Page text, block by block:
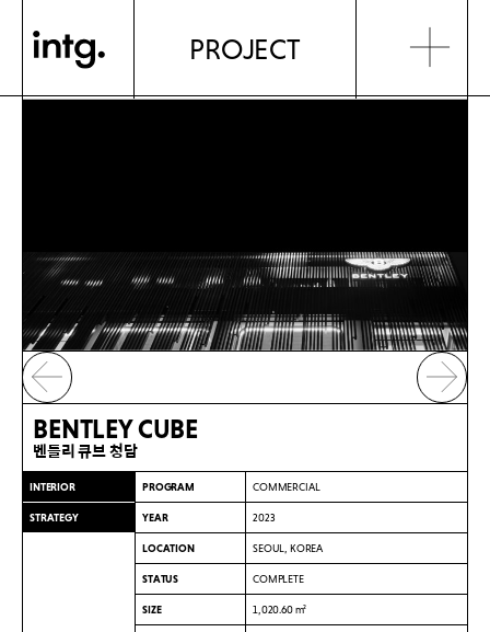
PROJECT
BENTLEY CUBE
벤틀리 큐브 청담
INTERIOR PROGRAM COMMERCIAL
STRATEGY YEAR 2023
LOCATION SEOUL, KOREA
STATUS COMPLETE
SIZE 1,020.60 m²